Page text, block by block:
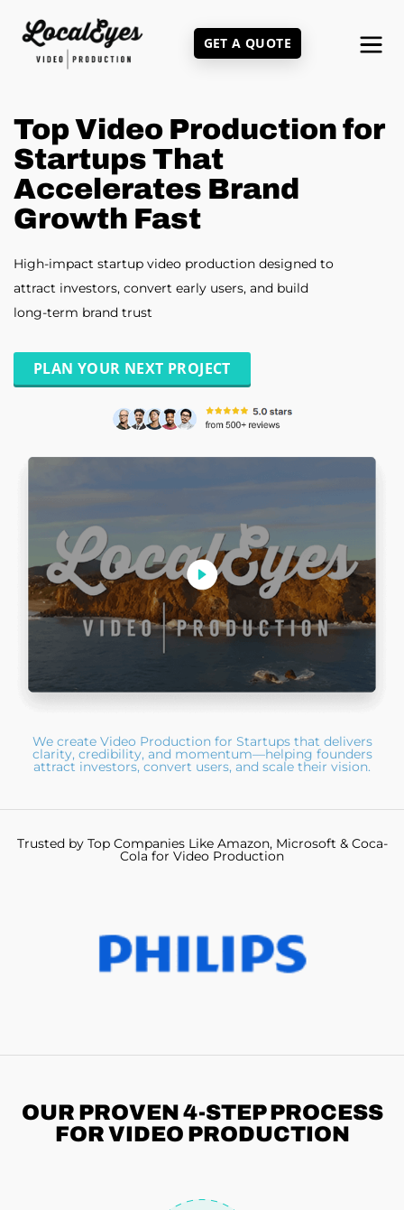
GET A QUOTE
Top Video Production for
Startups That
Accelerates Brand
Growth Fast
High-impact startup video production designed to
attract investors, convert early users, and build
long-term brand trust
PLAN YOUR NEXT PROJECT
We create Video Production for Startups that delivers
clarity, credibility, and momentum—helping founders
attract investors, convert users, and scale their vision.
Trusted by Top Companies Like Amazon, Microsoft & Coca-
Cola for Video Production
OUR PROVEN 4-STEPPROCESS
FOR VIDEO PRODUCTION